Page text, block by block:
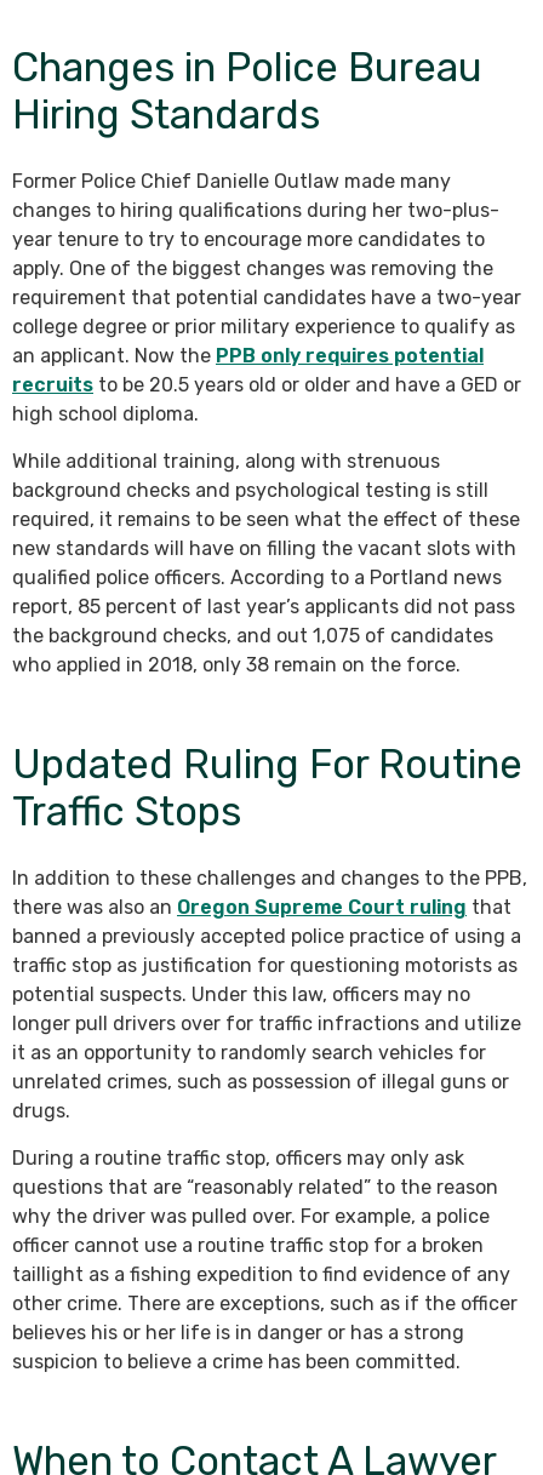
Changes in Police Bureau
Hiring Standards
Former Police Chief Danielle Outlaw made many
changes to hiring qualifications during her two-plus-
year tenure to try to encourage more candidates to
apply. One of the biggest changes was removing the
requirement that potential candidates have a two-year
college degree or prior military experience to qualify as
an applicant. Now the PPB only requires potential
recruits to be 20.5 years old or older and have a GED or
high school diploma.
While additional training, along with strenuous
background checks and psychological testing is still
required, it remains to be seen what the effect of these
new standards will have on filling the vacant slots with
qualified police officers. According to a Portland news
report, 85 percent of last year’s applicants did not pass
the background checks, and out 1,075 of candidates
who applied in 2018, only 38 remain on the force.
Updated Ruling For Routine
Traffic Stops
In addition to these challenges and changes to the PPB,
there was also an Oregon Supreme Court ruling that
banned a previously accepted police practice of using a
traffic stop as justification for questioning motorists as
potential suspects. Under this law, officers may no
longer pull drivers over for traffic infractions and utilize
it as an opportunity to randomly search vehicles for
unrelated crimes, such as possession of illegal guns or
drugs.
During a routine traffic stop, officers may only ask
questions that are “reasonably related” to the reason
why the driver was pulled over. For example, a police
officer cannot use a routine traffic stop for a broken
taillight as a fishing expedition to find evidence of any
other crime. There are exceptions, such as if the officer
believes his or her life is in danger or has a strong
suspicion to believe a crime has been committed.
When to Contact A Lawyer